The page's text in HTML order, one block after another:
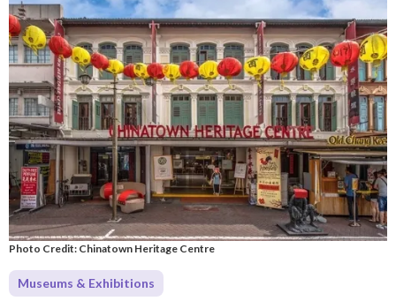
Photo Credit: Chinatown Heritage Centre
Museums & Exhibitions